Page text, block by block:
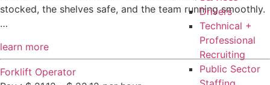
Drivers
Technical +
Professional
Recruiting
Public Sector
stocked, the shelves safe, and the team running smoothly.
…
learn more
Forklift Operator